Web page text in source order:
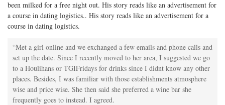
been milked for a free night out. His story reads like an advertisement for
a course in dating logistics.. His story reads like an advertisement for a
course in dating logistics.
“Met a girl online and we exchanged a few emails and phone calls and
set up the date. Since I recently moved to her area, I suggested we go
to a Houlihans or TGIFridays for drinks since I didnt know any other
places. Besides, I was familiar with those establishments atmosphere
wise and price wise. She then said she preferred a wine bar she
frequently goes to instead. I agreed.